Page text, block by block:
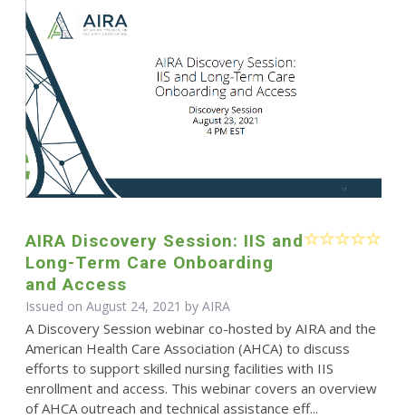
AIRA Discovery Session: IIS and
Long-Term Care Onboarding
and Access
Issued on August 24, 2021 by AIRA
A Discovery Session webinar co-hosted by AIRA and the
American Health Care Association (AHCA) to discuss
efforts to support skilled nursing facilities with IIS
enrollment and access. This webinar covers an overview
of AHCA outreach and technical assistance eff...